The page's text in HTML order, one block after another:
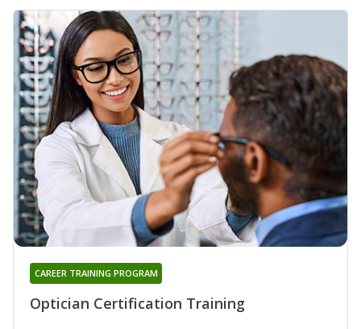
Optician Certification Training
CAREER TRAINING PROGRAM